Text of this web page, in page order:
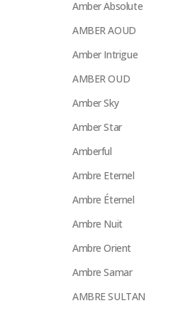
Amber Absolute
AMBER AOUD
Amber Intrigue
AMBER OUD
Amber Sky
Amber Star
Amberful
Ambre Eternel
Ambre Éternel
Ambre Nuit
Ambre Orient
Ambre Samar
AMBRE SULTAN